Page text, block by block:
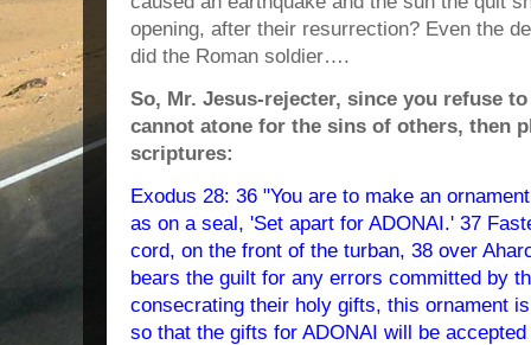
opening, after their resurrection? Even the
did the Roman soldier….
So, Mr. Jesus-rejecter, since you refuse
cannot atone for the sins of others, then
scriptures:
Exodus 28: 36 "You are to make an
as on a seal, 'Set apart for ADONAI.' 37
cord, on the front of the turban, 38 over
bears the guilt for any errors committed by
consecrating their holy gifts, this ornament
so that the gifts for ADONAI will be